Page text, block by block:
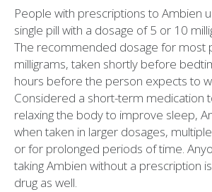
People with prescriptions to Ambien
single pill with a dosage of 5 or 10
The recommended dosage for most
milligrams, taken shortly before
hours before the person expects to
Considered a short-term medication
relaxing the body to improve sleep,
when taken in larger dosages,
or for prolonged periods of time.
taking Ambien without a prescription
drug as well.